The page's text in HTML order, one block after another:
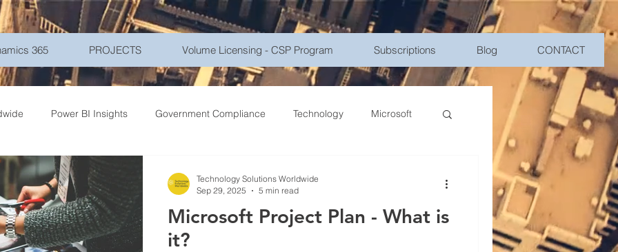
365 PROJECTS Volume Licensing - CSP Program Subscriptions Blog CONTACT
Power BI Insights Government Compliance Technology Microsoft
Travel Healthcare Technology
Networking Microsoft Azure Education Mobile Device Management
Microsoft Project Plan - What is
it?
Technology Solutions Worldwide
Sep 29, 2025
5 min read